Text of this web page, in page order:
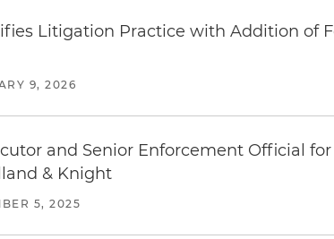
Litigation Practice with Addition of
9, 2026
and Senior Enforcement Official
& Knight
5, 2025